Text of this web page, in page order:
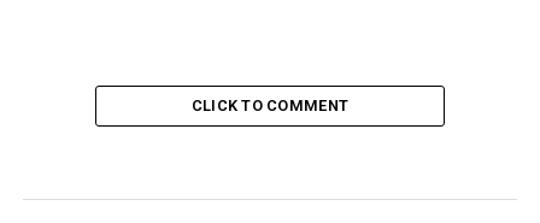
CLICK TO COMMENT